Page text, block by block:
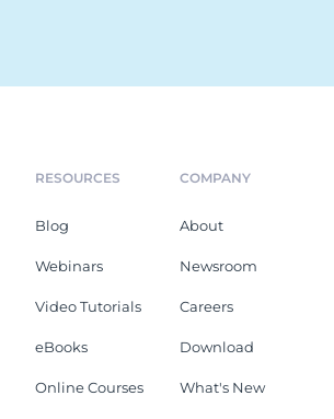
RESOURCES
Blog
Webinars
Video Tutorials
eBooks
Online Courses
COMPANY
About
Newsroom
Careers
Download
What's New